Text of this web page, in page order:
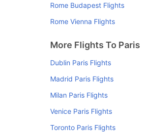
Rome Budapest Flights
Rome Vienna Flights
More Flights To Paris
Dublin Paris Flights
Madrid Paris Flights
Milan Paris Flights
Venice Paris Flights
Toronto Paris Flights